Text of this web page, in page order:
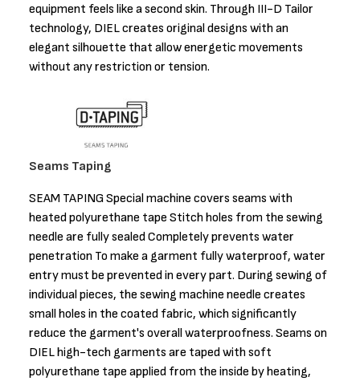
equipment feels like a second skin. Through III-D Tailor
technology, DIEL creates original designs with an
elegant silhouette that allow energetic movements
without any restriction or tension.
Seams Taping
SEAM TAPING Special machine covers seams with
heated polyurethane tape Stitch holes from the sewing
needle are fully sealed Completely prevents water
penetration To make a garment fully waterproof, water
entry must be prevented in every part. During sewing of
individual pieces, the sewing machine needle creates
small holes in the coated fabric, which significantly
reduce the garment's overall waterproofness. Seams on
DIEL high-tech garments are taped with soft
polyurethane tape applied from the inside by heating,